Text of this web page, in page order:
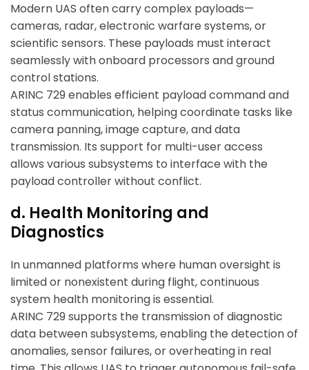
Modern UAS often carry complex payloads—
cameras, radar, electronic warfare systems, or
scientific sensors. These payloads must interact
seamlessly with onboard processors and ground
control stations.
ARINC 729 enables efficient payload command and
status communication, helping coordinate tasks like
camera panning, image capture, and data
transmission. Its support for multi-user access
allows various subsystems to interface with the
payload controller without conflict.
d. Health Monitoring and
Diagnostics
In unmanned platforms where human oversight is
limited or nonexistent during flight, continuous
system health monitoring is essential.
ARINC 729 supports the transmission of diagnostic
data between subsystems, enabling the detection of
anomalies, sensor failures, or overheating in real